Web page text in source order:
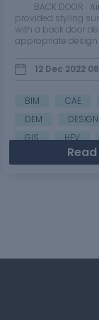
BACK DOOR
provided styling
with a back door
appropriate
reinforcements
Introduction: The
12 Dec 2022
BIM
CAE
DEM
DESIGN
GIS
HEV